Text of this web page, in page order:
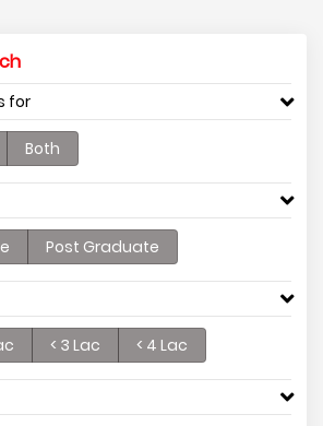
for
Both
Post Graduate
< 3 Lac < 4 Lac